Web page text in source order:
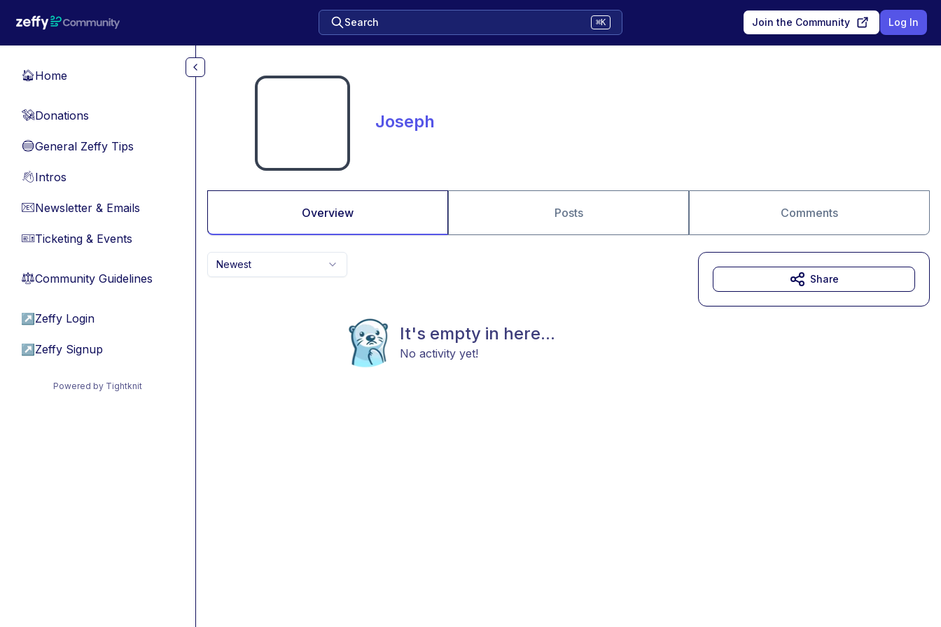
Search ⌘K Join the Community Log In
🏠Home
💸Donations
🔵General Zeffy Tips
👋Intros
📧Newsletter & Emails
🎫Ticketing & Events
⚖︎Community Guidelines
↗ Zeffy Login
↗ Zeffy Signup
Powered by Tightknit
Joseph
Overview Posts Comments
Newest
It's empty in here...
No activity yet!
Share